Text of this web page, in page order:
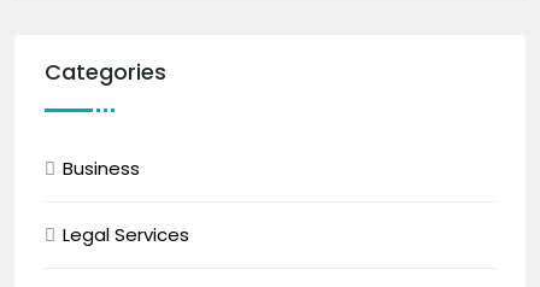
Categories
Business
Legal Services